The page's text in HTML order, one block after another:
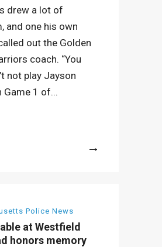
drew a lot of
and one his own
out the Golden
coach. “You
not play Jayson
Game 1 of...
Police News
at Westfield
honors memory